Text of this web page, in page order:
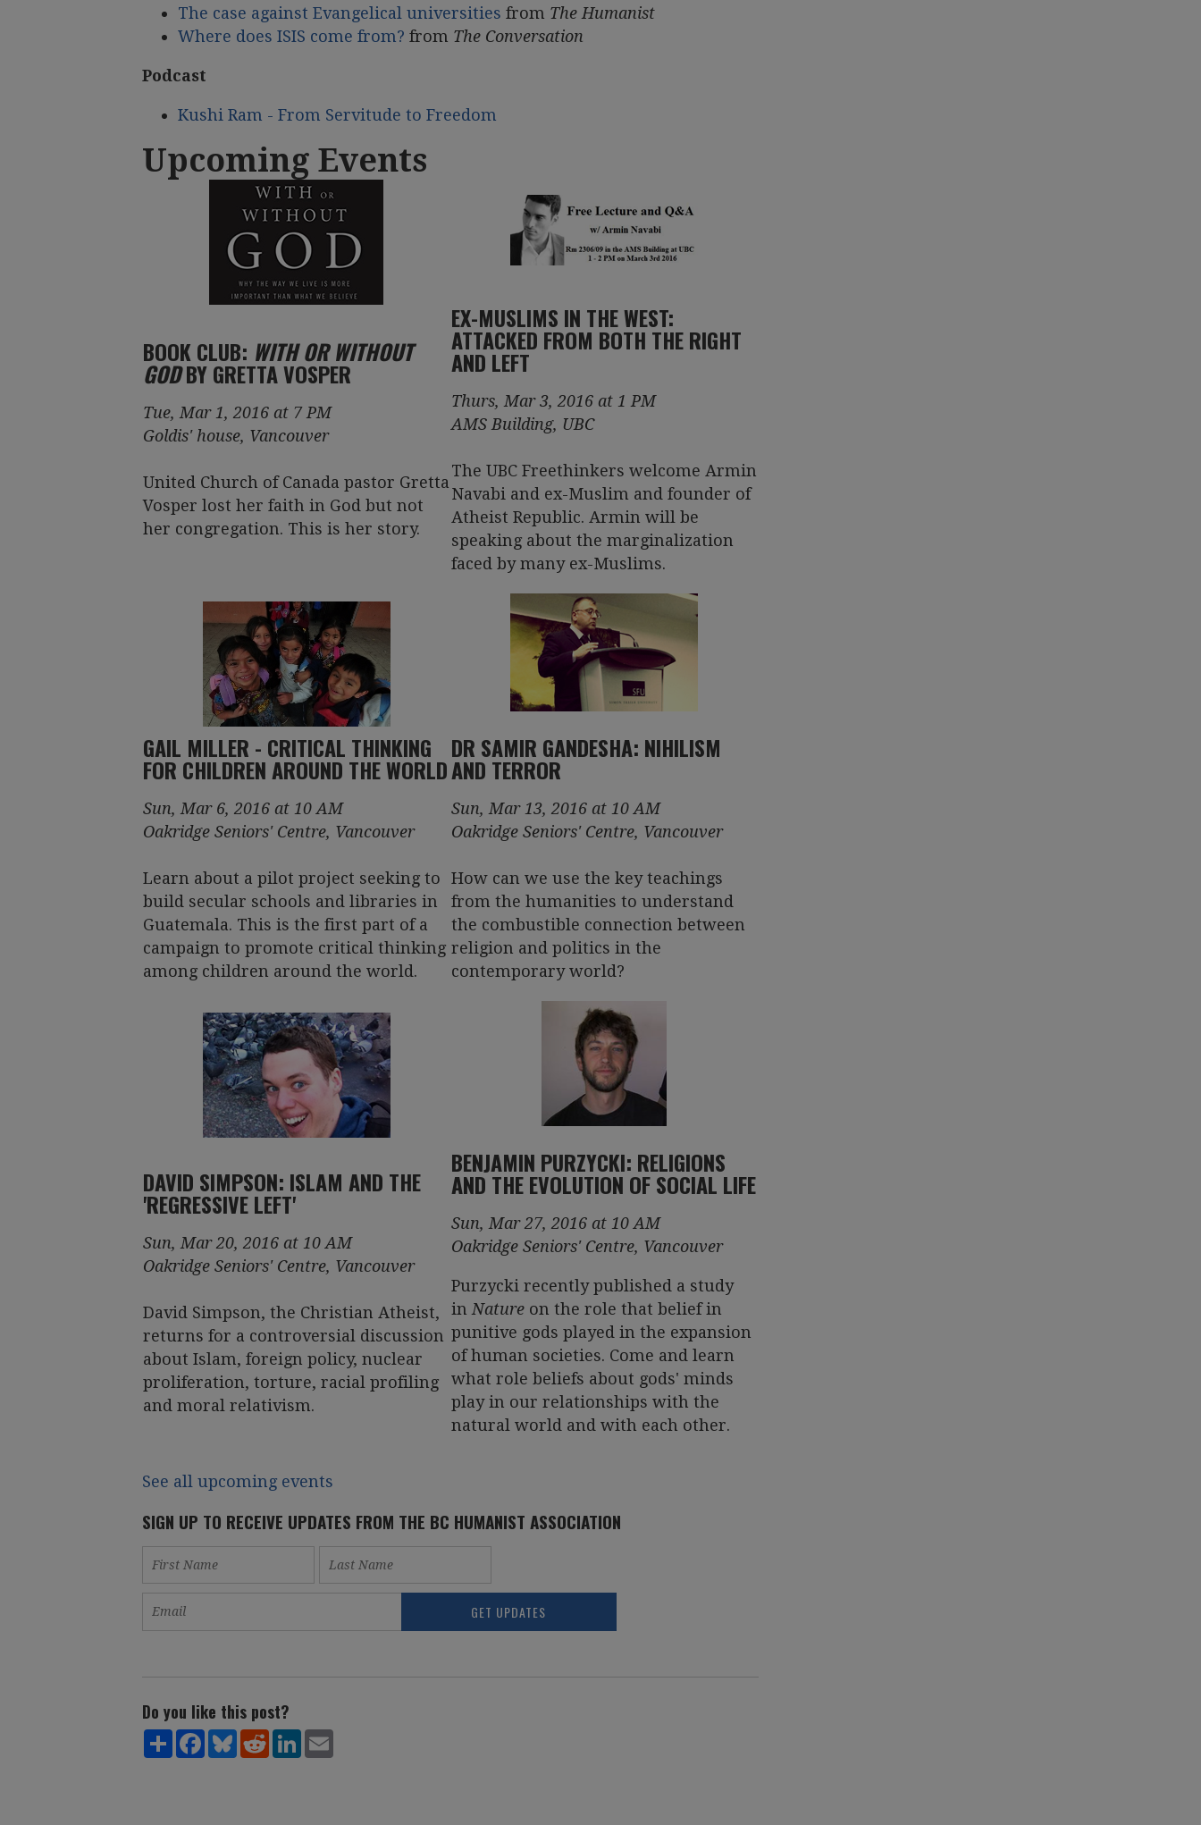
The case against Evangelical universities from The Humanist
Where does ISIS come from? from The Conversation
Podcast
Kushi Ram - From Servitude to Freedom
Upcoming Events
BOOK CLUB: WITH OR WITHOUT
GODBY GRETTA VOSPER
Tue, Mar 1, 2016 at 7 PM
Goldis' house, Vancouver
United Church of Canada pastor Gretta
Vosper lost her faith in God but not
her congregation. This is her story.
EX-MUSLIMS IN THE WEST:
ATTACKED FROM BOTH THE RIGHT
AND LEFT
Thurs, Mar 3, 2016 at 1 PM
AMS Building, UBC
The UBC Freethinkers welcome Armin
Navabi and ex-Muslim and founder of
Atheist Republic. Armin will be
speaking about the marginalization
faced by many ex-Muslims.
GAIL MILLER - CRITICAL THINKING
FOR CHILDREN AROUND THE WORLD
Sun, Mar 6, 2016 at 10 AM
Oakridge Seniors' Centre, Vancouver
Learn about a pilot project seeking to
build secular schools and libraries in
Guatemala. This is the first part of a
campaign to promote critical thinking
among children around the world.
DR SAMIR GANDESHA: NIHILISM
AND TERROR
Sun, Mar 13, 2016 at 10 AM
Oakridge Seniors' Centre, Vancouver
How can we use the key teachings
from the humanities to understand
the combustible connection between
religion and politics in the
contemporary world?
DAVID SIMPSON: ISLAM AND THE
'REGRESSIVE LEFT'
Sun, Mar 20, 2016 at 10 AM
Oakridge Seniors' Centre, Vancouver
David Simpson, the Christian Atheist,
returns for a controversial discussion
about Islam, foreign policy, nuclear
proliferation, torture, racial profiling
and moral relativism.
BENJAMIN PURZYCKI: RELIGIONS
AND THE EVOLUTION OF SOCIAL LIFE
Sun, Mar 27, 2016 at 10 AM
Oakridge Seniors' Centre, Vancouver
Purzycki recently published a study
in Nature on the role that belief in
punitive gods played in the expansion
of human societies. Come and learn
what role beliefs about gods' minds
play in our relationships with the
natural world and with each other.
See all upcoming events
SIGN UP TO RECEIVE UPDATES FROM THE BC HUMANIST ASSOCIATION
Do you like this post?
ShareFacebook
BlueskyRedditLinkedIn